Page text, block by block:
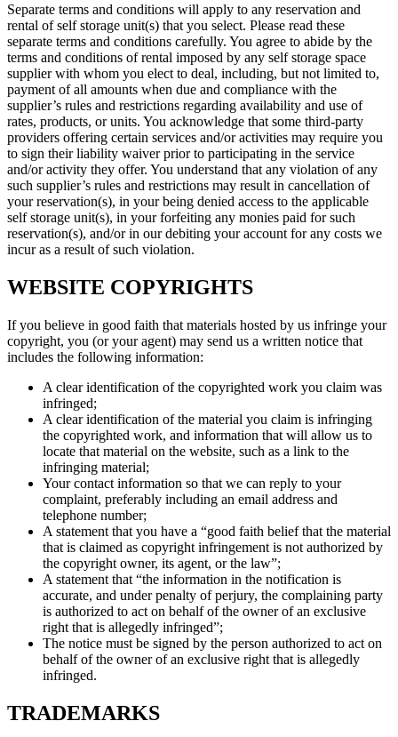
Separate terms and conditions will apply to any reservation and
rental of self storage unit(s) that you select. Please read these
separate terms and conditions carefully. You agree to abide by the
terms and conditions of rental imposed by any self storage space
supplier with whom you elect to deal, including, but not limited to,
payment of all amounts when due and compliance with the
supplier’s rules and restrictions regarding availability and use of
rates, products, or units. You acknowledge that some third-party
providers offering certain services and/or activities may require you
to sign their liability waiver prior to participating in the service
and/or activity they offer. You understand that any violation of any
such supplier’s rules and restrictions may result in cancellation of
your reservation(s), in your being denied access to the applicable
self storage unit(s), in your forfeiting any monies paid for such
reservation(s), and/or in our debiting your account for any costs we
incur as a result of such violation.
WEBSITE COPYRIGHTS
If you believe in good faith that materials hosted by us infringe your
copyright, you (or your agent) may send us a written notice that
includes the following information:
A clear identification of the copyrighted work you claim was
infringed;
A clear identification of the material you claim is infringing
the copyrighted work, and information that will allow us to
locate that material on the website, such as a link to the
infringing material;
Your contact information so that we can reply to your
complaint, preferably including an email address and
telephone number;
A statement that you have a “good faith belief that the material
that is claimed as copyright infringement is not authorized by
the copyright owner, its agent, or the law”;
A statement that “the information in the notification is
accurate, and under penalty of perjury, the complaining party
is authorized to act on behalf of the owner of an exclusive
right that is allegedly infringed”;
The notice must be signed by the person authorized to act on
behalf of the owner of an exclusive right that is allegedly
infringed.
TRADEMARKS